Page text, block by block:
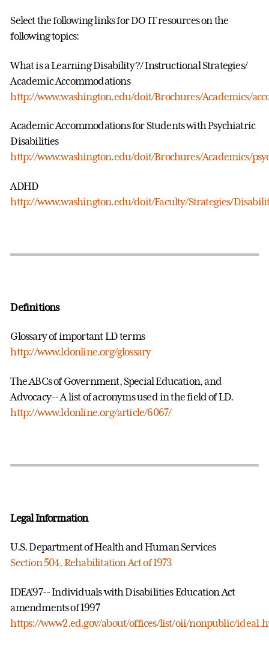
Select the following links for DO IT resources on the
following topics:
What is a Learning Disability?/ Instructional Strategies/
Academic Accommodations
http://www.washington.edu/doit/Brochures/Academics/
Academic Accommodations for Students with Psychiatric
Disabilities
http://www.washington.edu/doit/Brochures/Academics/
ADHD
http://www.washington.edu/doit/Faculty/Strategies/
Definitions
Glossary of important LD terms
http://www.ldonline.org/glossary
The ABCs of Government, Special Education, and
Advocacy-- A list of acronyms used in the field of LD.
http://www.ldonline.org/article/6067/
Legal Information
U.S. Department of Health and Human Services
Section 504, Rehabilitation Act of 1973
IDEA'97-- Individuals with Disabilities Education Act
amendments of 1997
https://www2.ed.gov/about/offices/list/oii/nonpublic/